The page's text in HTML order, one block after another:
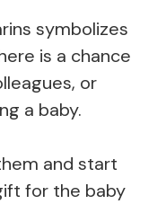
symbolizes
is a chance
or
a baby.
and start
for the baby